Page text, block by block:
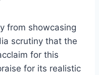
from showcasing
scrutiny that the
for this
for its realistic